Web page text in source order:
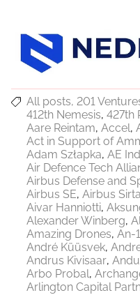
All posts 201
412th Nemesis 427th
Aare Reintam Accel
Act in Support of
Adam Szłapka AE
Air Defence Tech
Airbus Defense and
Airbus SE Airbus
Aivar Hanniotti
Alexander Winberg
Amazing Drones An-
André Küüsvek
Andrus Kivisaar
Arbo Probal
Arlington Capital